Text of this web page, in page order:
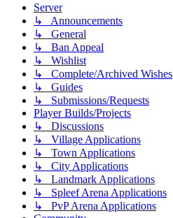
Server
↳ Announcements
↳ General
↳ Ban Appeal
↳ Wishlist
↳ Complete/Archived Wishes
↳ Guides
↳ Submissions/Requests
Player Builds/Projects
↳ Discussions
↳ Village Applications
↳ Town Applications
↳ City Applications
↳ Landmark Applications
↳ Spleef Arena Applications
↳ PvP Arena Applications